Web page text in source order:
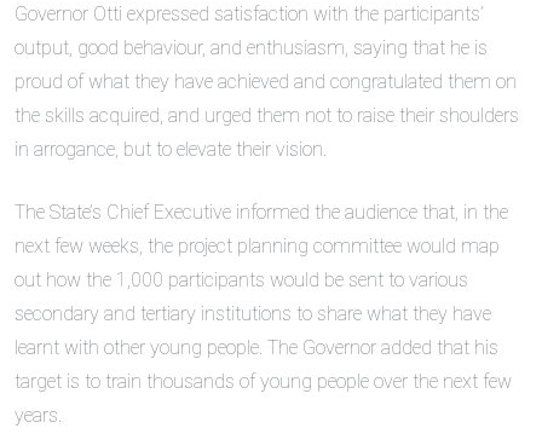
Governor Otti expressed satisfaction with the participants’
output, good behaviour, and enthusiasm, saying that he is
proud of what they have achieved and congratulated them on
the skills acquired, and urged them not to raise their shoulders
in arrogance, but to elevate their vision.
The State’s Chief Executive informed the audience that, in the
next few weeks, the project planning committee would map
out how the 1,000 participants would be sent to various
secondary and tertiary institutions to share what they have
learnt with other young people. The Governor added that his
target is to train thousands of young people over the next few
years.